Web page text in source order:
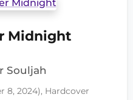
Midnight
Souljah
8, 2024), Hardcover